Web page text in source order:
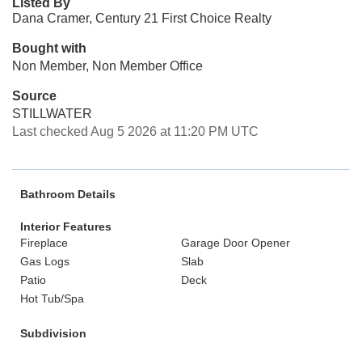
Listed By
Dana Cramer, Century 21 First Choice Realty
Bought with
Non Member, Non Member Office
Source
STILLWATER
Last checked Aug 5 2026 at 11:20 PM UTC
Bathroom Details
Interior Features
Fireplace
Garage Door Opener
Gas Logs
Slab
Patio
Deck
Hot Tub/Spa
Subdivision